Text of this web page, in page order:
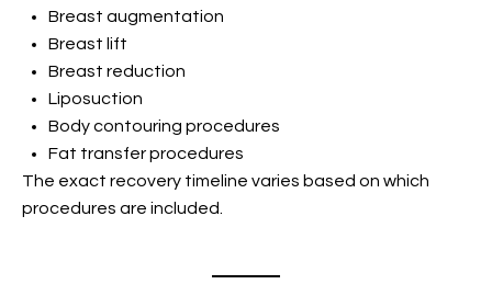
Breast augmentation
Breast lift
Breast reduction
Liposuction
Body contouring procedures
Fat transfer procedures
The exact recovery timeline varies based on which
procedures are included.